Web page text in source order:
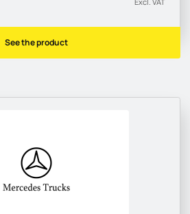
Excl. VAT
See the product